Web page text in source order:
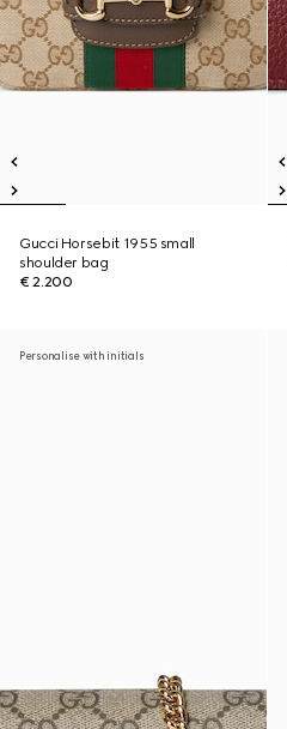
Gucci Horsebit 1955 small
shoulder bag
€ 2.200
Personalise with initials